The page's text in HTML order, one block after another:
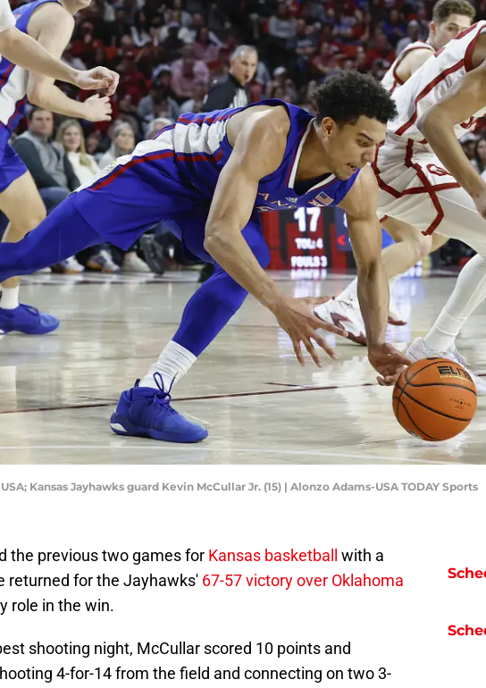
Kansas Jayhawks guard Kevin McCullar Jr. (15) | Alonzo Adams-USA TODAY Sports
the previous two games for Kansas basketball
with a
returned for the Jayhawks' 67-57 victory over Oklahoma
role in the win.
shooting night, McCullar scored 10 points and
4-for-14 from the field and connecting on two 3-